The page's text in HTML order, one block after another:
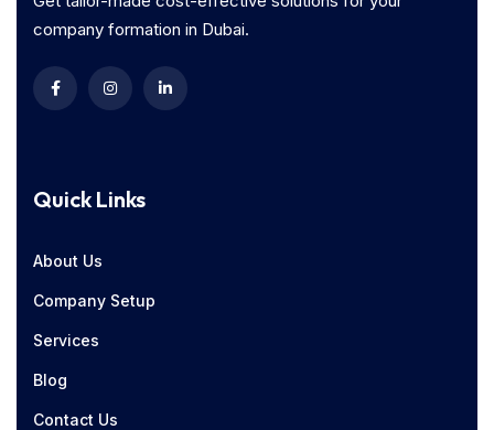
company formation in Dubai.
Quick Links
About Us
Company Setup
Services
Blog
Contact Us